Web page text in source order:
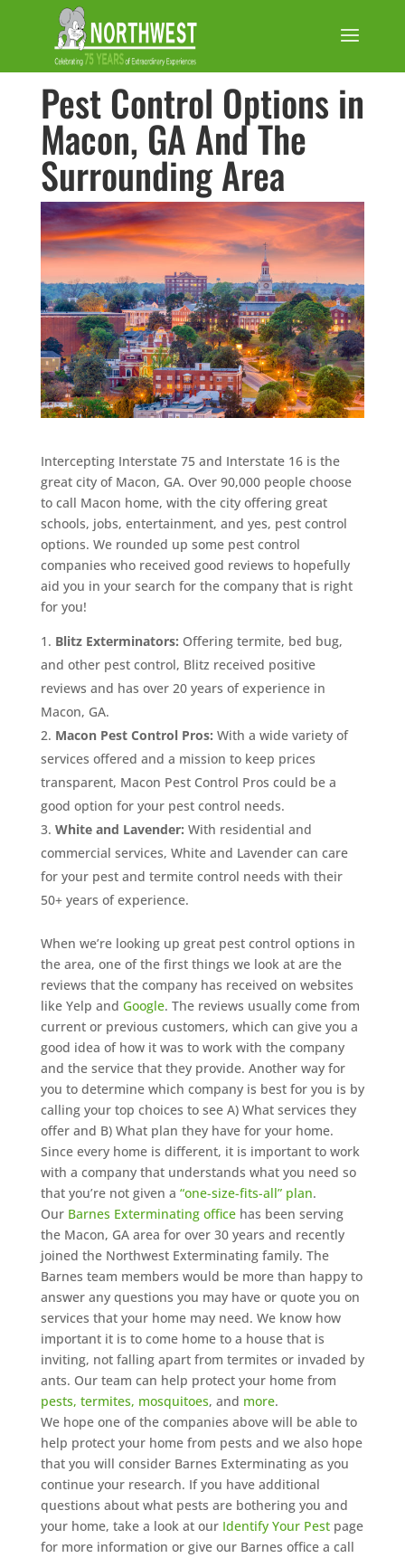
Pest Control Options in
Macon, GA And The
Surrounding Area
Intercepting Interstate 75 and Interstate 16 is the
great city of Macon, GA. Over 90,000 people choose
to call Macon home, with the city offering great
schools, jobs, entertainment, and yes, pest control
options. We rounded up some pest control
companies who received good reviews to hopefully
aid you in your search for the company that is right
for you!
Blitz Exterminators: Offering termite, bed bug,
and other pest control, Blitz received positive
reviews and has over 20 years of experience in
Macon, GA.
Macon Pest Control Pros: With a wide variety of
services offered and a mission to keep prices
transparent, Macon Pest Control Pros could be a
good option for your pest control needs.
White and Lavender: With residential and
commercial services, White and Lavender can care
for your pest and termite control needs with their
50+ years of experience.
When we’re looking up great pest control options in
the area, one of the first things we look at are the
reviews that the company has received on websites
like Yelp and Google. The reviews usually come from
current or previous customers, which can give you a
good idea of how it was to work with the company
and the service that they provide. Another way for
you to determine which company is best for you is by
calling your top choices to see A) What services they
offer and B) What plan they have for your home.
Since every home is different, it is important to work
with a company that understands what you need so
that you’re not given a “one-size-fits-all” plan.
Our Barnes Exterminating officehas been serving
the Macon, GA area for over 30 years and recently
joined the Northwest Exterminating family. The
Barnes team members would be more than happy to
answer any questions you may have or quote you on
services that your home may need. We know how
important it is to come home to a house that is
inviting, not falling apart from termites or invaded by
ants. Our team can help protect your home from
pests, termites, mosquitoes, and more.
We hope one of the companies above will be able to
help protect your home from pests and we also hope
that you will consider Barnes Exterminating as you
continue your research. If you have additional
questions about what pests are bothering you and
your home, take a look at our Identify Your Pestpage
for more information or give our Barnes office a call